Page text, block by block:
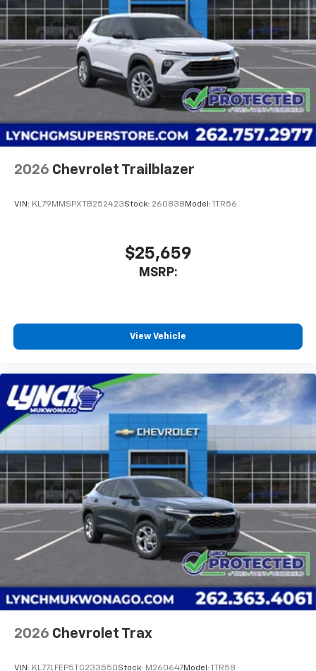
2026 Chevrolet Trailblazer
VIN: KL79MMSPXTB252423Stock: 260838 Model: 1TR56
$25,659
MSRP:
View Vehicle
2026 Chevrolet Trax
VIN: KL77LFEP5TC233550Stock: M260647Model: 1TR58